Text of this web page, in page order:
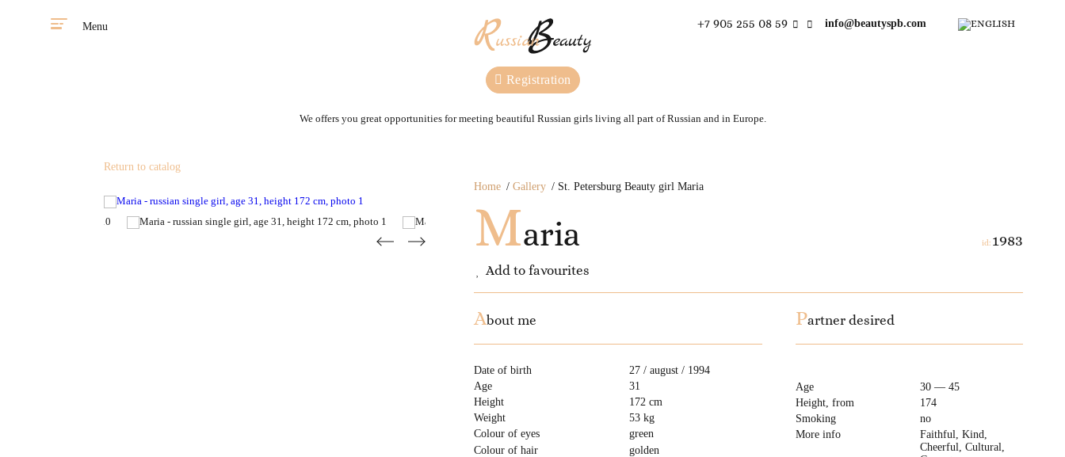
Menu +7 905 255 08 59 info@beautyspb.com
Registration
We offers you great opportunities for meeting beautiful Russian girls living all part of Russian and in Europe.
Home Gallery St. Petersburg Beauty girl Maria
Maria
Add to favourites
id: 1983
Return to catalog
About me
Date of birth
27 / august / 1994
Age
31
Height
172 cm
Weight
53 kg
Colour of eyes
green
Colour of hair
golden
Partner desired
Age
30 — 45
Height, from
174
Smoking
no
More info
Faithful, Kind,
Cheerful, Cultural,